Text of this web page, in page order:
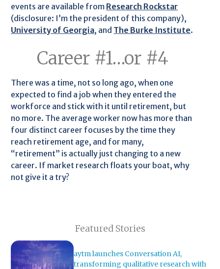
events are available from Research Rockstar
(disclosure: I’m the president of this company),
University of Georgia, and The Burke Institute.
Career #1…or #4
There was a time, not so long ago, when one
expected to find a job when they entered the
workforce and stick with it until retirement, but
no more. The average worker now has more than
four distinct career focuses by the time they
reach retirement age, and for many,
“retirement” is actually just changing to a new
career. If market research floats your boat, why
not give it a try?
Featured Stories
aytm launches Conversation AI,
transforming qualitative research with